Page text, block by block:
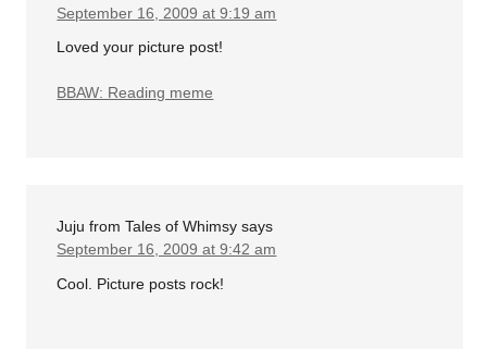
September 16, 2009 at 9:19 am
Loved your picture post!
BBAW: Reading meme
Juju from Tales of Whimsy says
September 16, 2009 at 9:42 am
Cool. Picture posts rock!